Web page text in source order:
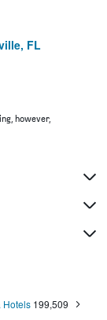
FL
however,
Hotels 199,509